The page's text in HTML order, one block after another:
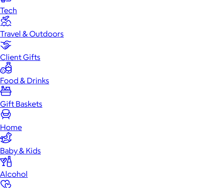
Tech
Travel & Outdoors
Client Gifts
Food & Drinks
Gift Baskets
Home
Baby & Kids
Alcohol